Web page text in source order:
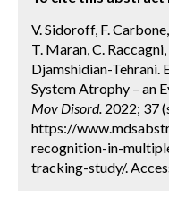
V. Sidoroff, F.
T. Maran, C.
Djamshidian-
System Atrophy – an
Mov Disord. 2022; 37
https://
recognition-in-
tracking-study/.